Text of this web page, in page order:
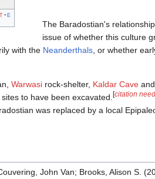
t e
The Baradostian's
issue of whether this culture
with the Neanderthals, or whether
Warwasi rock-shelter, Kaldar Cave and
to have been excavated. [citation
was replaced by a local
John Van; Brooks, Alison S.